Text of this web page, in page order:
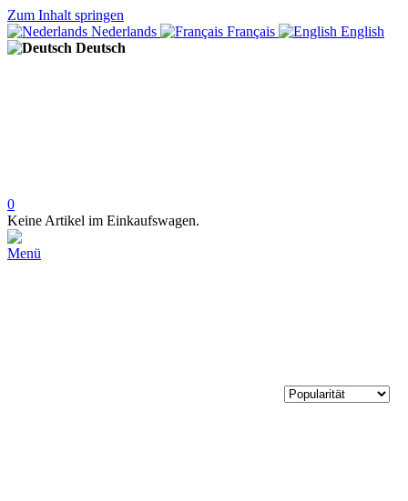
Zum Inhalt springen
Nederlands
Français
English
Deutsch
0
Keine Artikel im Einkaufswagen.
Menü